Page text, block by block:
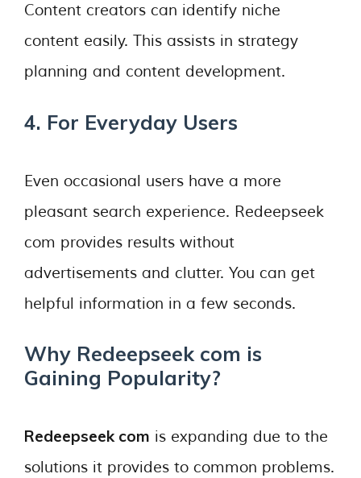
Content creators can identify niche
content easily. This assists in strategy
planning and content development.
4. For Everyday Users
Even occasional users have a more
pleasant search experience. Redeepseek
com provides results without
advertisements and clutter. You can get
helpful information in a few seconds.
Why Redeepseek com is
Gaining Popularity?
Redeepseek com is expanding due to the
solutions it provides to common problems.